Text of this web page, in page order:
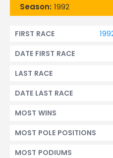
Season: 1992
FIRST RACE
DATE FIRST RACE
LAST RACE
DATE LAST RACE
MOST WINS
MOST POLE POSITIONS
MOST PODIUMS